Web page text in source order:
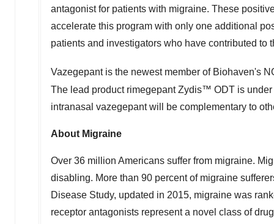
antagonist for patients with migraine. These
accelerate this program with only one additional
patients and investigators who have contributed to
Vazegepant is the newest member of Biohaven's
The lead product rimegepant Zydis™ ODT is
intranasal vazegepant will be complementary to
About Migraine
Over 36 million Americans suffer from migraine.
disabling. More than 90 percent of migraine
Disease Study, updated in 2015, migraine was
receptor antagonists represent a novel class of